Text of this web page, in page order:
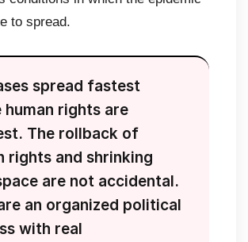
to spread.
spread fastest
human rights are
The rollback of
rights and shrinking
are not accidental.
an organized political
with real